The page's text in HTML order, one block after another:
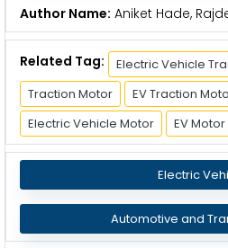
Author Name: Aniket Hade,
Related Tag:
Electric Vehicle
Traction Motor
EV Traction
Electric Vehicle Motor
EV Motor
Electric
Automotive and